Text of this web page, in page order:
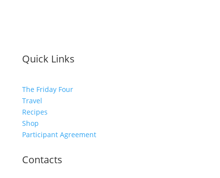
Quick Links
The Friday Four
Travel
Recipes
Shop
Participant Agreement
Contacts